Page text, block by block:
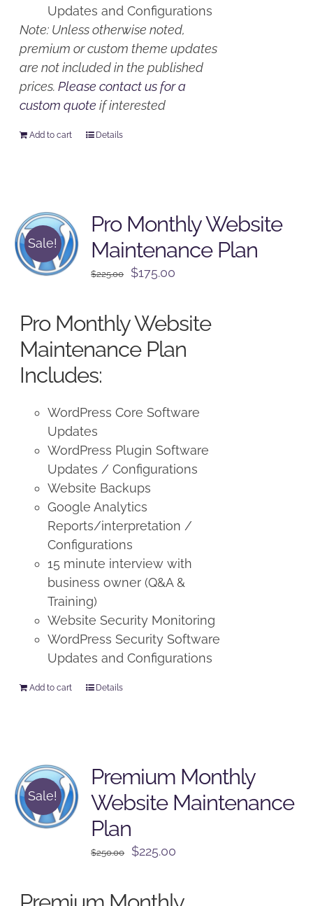
Updates and Configurations
Note: Unless otherwise noted,
premium or custom theme updates
are not included in the published
prices.Please contact us for a
custom quote if interested
Add to cart Details
Sale!
Pro Monthly Website
Maintenance Plan
$225.00
Original
$225.00.
$175.00
$175.00.
Pro Monthly Website
Maintenance Plan
Includes:
WordPress Core Software
Updates
WordPress Plugin Software
Updates / Configurations
Website Backups
Google Analytics
Reports/interpretation /
Configurations
15 minute interview with
business owner (Q&A &
Training)
Website Security Monitoring
WordPress Security Software
Updates and Configurations
Add to cart Details
Sale!
Premium Monthly
Website Maintenance
Plan
$250.00
Original
$225.00